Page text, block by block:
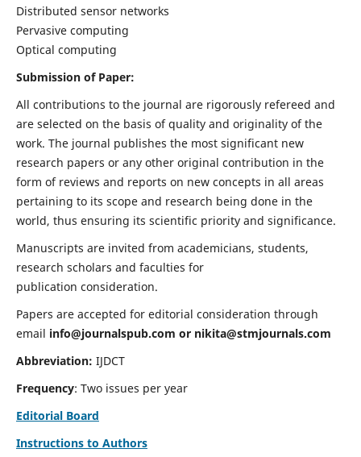
Distributed sensor networks
Pervasive computing
Optical computing
Submission of Paper:
All contributions to the journal are rigorously refereed and
are selected on the basis of quality and originality of the
work. The journal publishes the most significant new
research papers or any other original contribution in the
form of reviews and reports on new concepts in all areas
pertaining to its scope and research being done in the
world, thus ensuring its scientific priority and significance.
Manuscripts are invited from academicians, students,
research scholars and faculties for
publication consideration.
Papers are accepted for editorial consideration through
email info@journalspub.com or nikita@stmjournals.com
Abbreviation: IJDCT
Frequency: Two issues per year
Editorial Board
Instructions to Authors